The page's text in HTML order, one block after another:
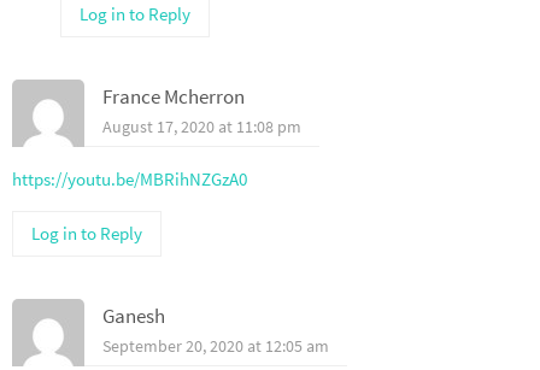
Log in to Reply
France Mcherron
August 17, 2020 at 11:08 pm
https://youtu.be/MBRihNZGzA0
Log in to Reply
Ganesh
September 20, 2020 at 12:05 am